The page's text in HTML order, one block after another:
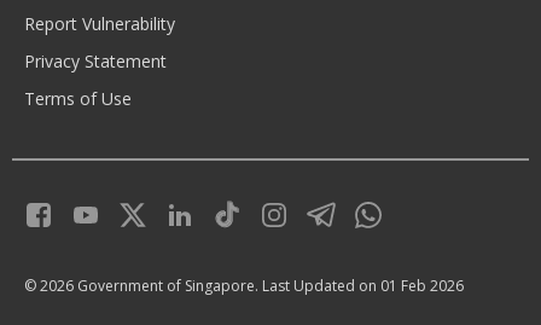
Report Vulnerability
Privacy Statement
Terms of Use
© 2026 Government of Singapore. Last Updated on 01 Feb 2026